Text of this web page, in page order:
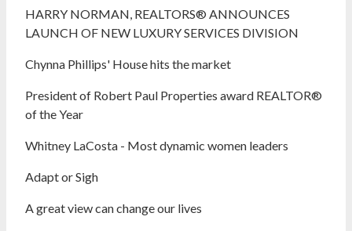
HARRY NORMAN, REALTORS® ANNOUNCES
LAUNCH OF NEW LUXURY SERVICES DIVISION
Chynna Phillips' House hits the market
President of Robert Paul Properties award REALTOR®
of the Year
Whitney LaCosta - Most dynamic women leaders
Adapt or Sigh
A great view can change our lives